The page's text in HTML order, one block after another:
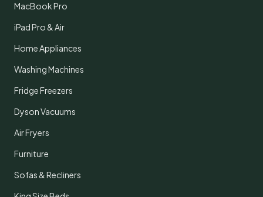
MacBook Pro
iPad Pro & Air
Home Appliances
Washing Machines
Fridge Freezers
Dyson Vacuums
Air Fryers
Furniture
Sofas & Recliners